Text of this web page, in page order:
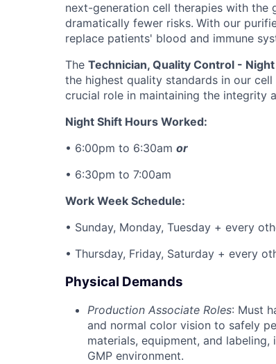
next-generation cell therapies with
dramatically fewer risks. With our
replace patients' blood and immune
The Technician, Quality Control -
the highest quality standards in our
crucial role in maintaining the integrity
Night Shift Hours Worked:
• 6:00pm to 6:30am or
• 6:30pm to 7:00am
Work Week Schedule:
• Sunday, Monday, Tuesday + every
• Thursday, Friday, Saturday + every
Physical Demands
Production Associate Roles: Must
and normal color vision to safely
materials, equipment, and
GMP environment.